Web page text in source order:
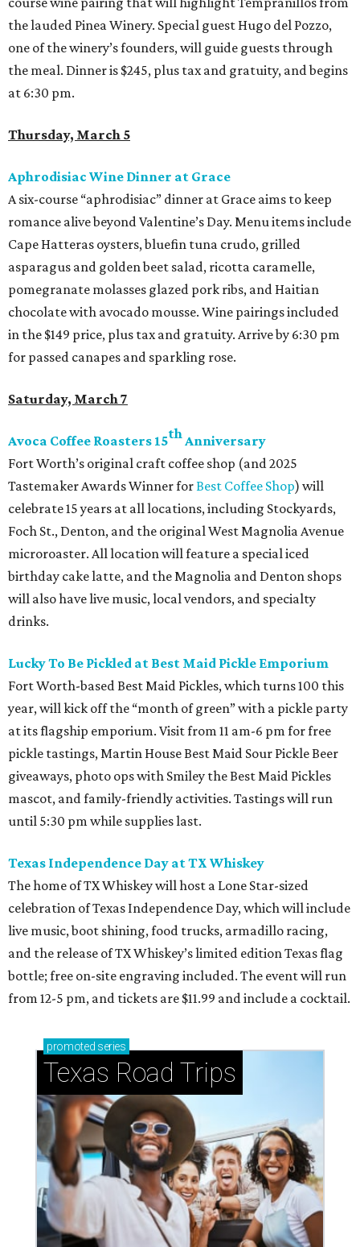
the lauded Pinea Winery. Special guest Hugo del Pozzo,
one of the winery’s founders, will guide guests through
the meal. Dinner is $245, plus tax and gratuity, and begins
at 6:30 pm.
Thursday, March 5
Aphrodisiac Wine Dinner at Grace
A six-course “aphrodisiac” dinner at Grace aims to keep
romance alive beyond Valentine’s Day. Menu items include
Cape Hatteras oysters, bluefin tuna crudo, grilled
asparagus and golden beet salad, ricotta caramelle,
pomegranate molasses glazed pork ribs, and Haitian
chocolate with avocado mousse. Wine pairings included
in the $149 price, plus tax and gratuity. Arrive by 6:30 pm
for passed canapes and sparkling rose.
Saturday, March 7
Avoca Coffee Roasters 15thAnniversary
Fort Worth’s original craft coffee shop (and 2025
Tastemaker Awards Winner forBest Coffee Shop) will
celebrate 15 years at all locations, including Stockyards,
Foch St., Denton, and the original West Magnolia Avenue
microroaster. All location will feature a special iced
birthday cake latte, and the Magnolia and Denton shops
will also have live music, local vendors, and specialty
drinks.
Lucky To Be Pickled at Best Maid Pickle Emporium
Fort Worth-based Best Maid Pickles, which turns 100 this
year, will kick off the “month of green” with a pickle party
at its flagship emporium. Visit from 11 am-6 pm for free
pickle tastings, Martin House Best Maid Sour Pickle Beer
giveaways, photo ops with Smiley the Best Maid Pickles
mascot, and family-friendly activities. Tastings will run
until 5:30 pm while supplies last.
Texas Independence Day at TX Whiskey
The home of TX Whiskey will host a Lone Star-sized
celebration of Texas Independence Day, which will include
live music, boot shining, food trucks, armadillo racing,
and the release of TX Whiskey’s limited edition Texas flag
bottle; free on-site engraving included. The event will run
from 12-5 pm, and tickets are $11.99 and include a cocktail.
promoted series
Texas Road Trips